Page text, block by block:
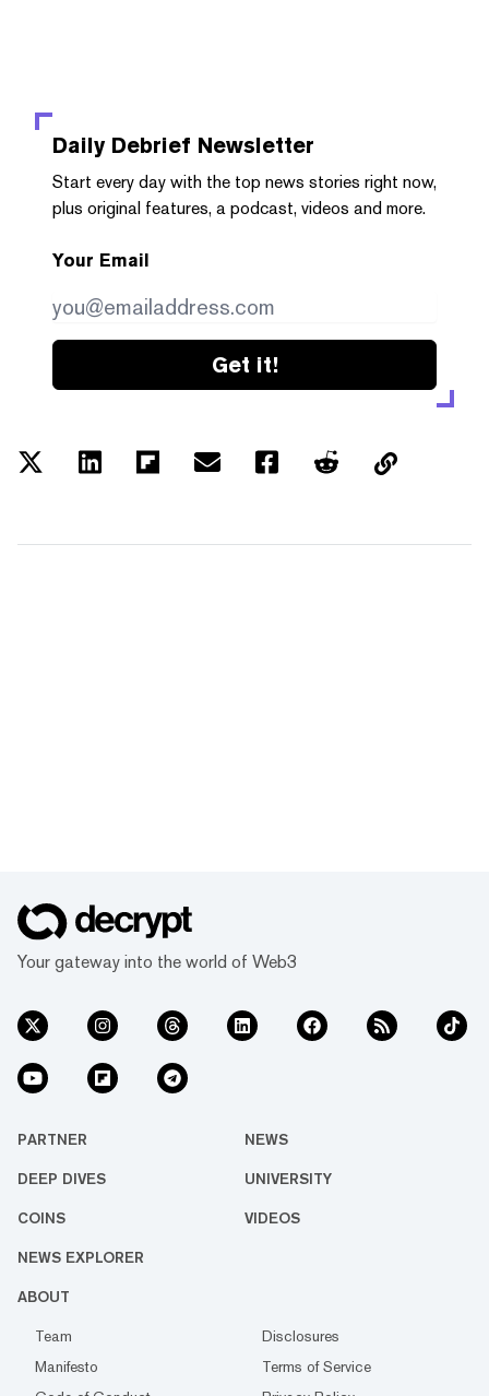
Daily Debrief Newsletter
Start every day with the top news stories right now,
plus original features, a podcast, videos and more.
Your Email
Get it!
Your gateway into the world of Web3
PARTNER NEWS
DEEP DIVES UNIVERSITY
COINS VIDEOS
NEWS EXPLORER
ABOUT
Team
Disclosures
Manifesto
Terms of Service